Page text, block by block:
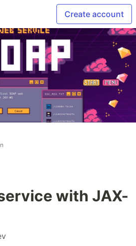
Create account
with JAX-